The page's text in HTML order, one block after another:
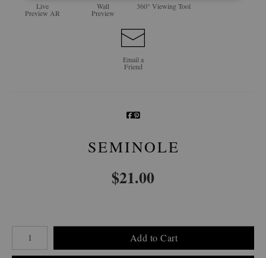
Live
Preview AR
Wall
Preview
360° Viewing Tool
Email a
Friend
SEMINOLE
$21.00
Number of product units
Add to Cart